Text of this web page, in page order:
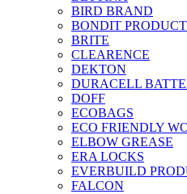
BIRD BRAND
BONDIT
BRITE
CLEARENCE
DEKTON
DURACELL
DOFF
ECOBAGS
ECO FRIENDLY
ELBOW GREASE
ERA LOCKS
EVERBUILD
FALCON